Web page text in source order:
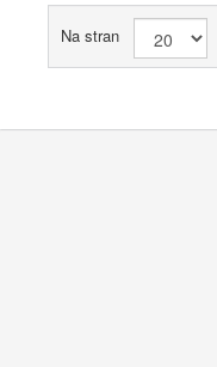
Na stran